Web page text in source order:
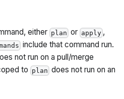
either plan or apply ,
include that command run.
not run on a pull/merge
to plan does not run on an